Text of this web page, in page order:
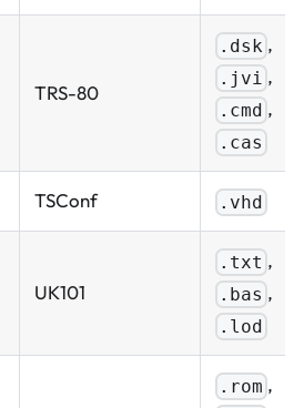
TRS-80
.dsk,
.jvi ,
.cmd ,
.cas
TSConf .vhd
UK101
.txt ,
.bas ,
.lod
.rom ,